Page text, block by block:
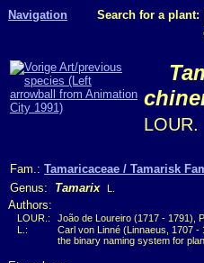
Navigation Search for a plant:
LOUR.
Fam.: Tamaricaceae / Tamarisk
Genus: Tamarix L.
Authors:
LOUR.:
João de Loureiro (1717 - 1791),
L.:
Carl von Linné (Linnaeus, 1707
the binary naming system for